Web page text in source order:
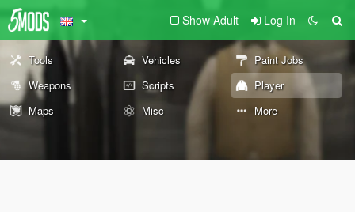
Show Adult Log In
Tools Vehicles
Paint Jobs
Weapons
Scripts
Player
Maps
Misc More